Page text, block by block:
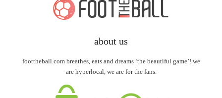
about us
foottheball.com breathes, eats and dreams ‘the beautiful game’! we
are hyperlocal, we are for the fans.